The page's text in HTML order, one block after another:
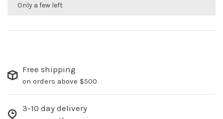
Only a few left
Free shipping
on orders above $500
3-10 day delivery